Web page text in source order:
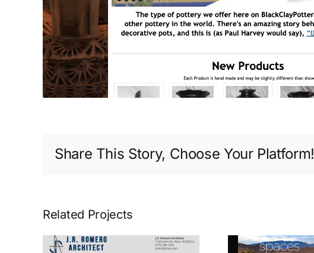
Share This Story, Choose Your Platform!
Related Projects